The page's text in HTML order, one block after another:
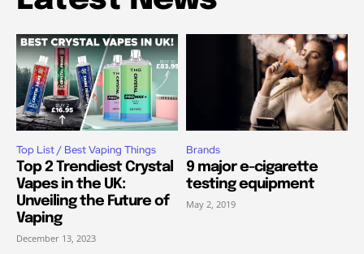
Top List / Best Vaping Things
Top 2 Trendiest Crystal
Vapes in the UK:
Unveiling the Future of
Vaping
December 13, 2023
Brands
9 major e-cigarette
testing equipment
May 2, 2019